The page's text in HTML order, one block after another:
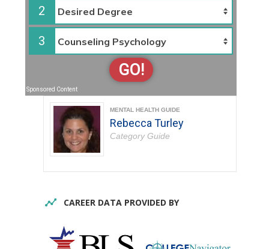
2
3
GO!
Sponsored Content
MENTAL HEALTH GUIDE
Rebecca Turley
Category Guide
CAREER DATA PROVIDED BY